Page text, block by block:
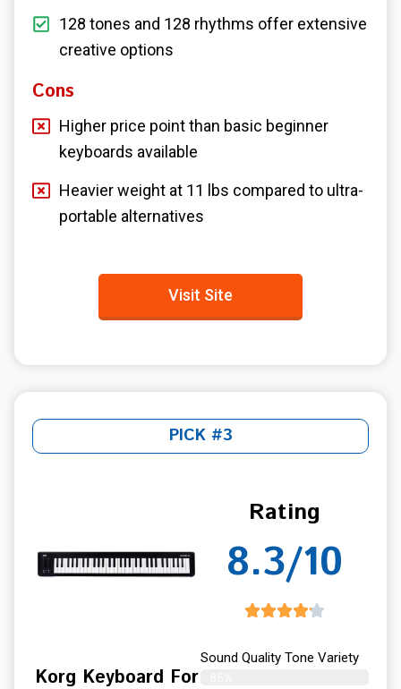
128 tones and 128 rhythms offer extensive
creative options
Cons
Higher price point than basic beginner
keyboards available
Heavier weight at 11 lbs compared to ultra-
portable alternatives
Visit Site
PICK #3
Korg Keyboard For
Rating
8.3/10
Sound Quality Tone Variety